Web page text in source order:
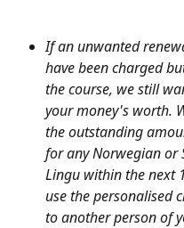
If an unwanted
have been charged
the course, we still
your money's worth.
the outstanding
for any Norwegian or
Lingu within the next
use the personalised
to another person of